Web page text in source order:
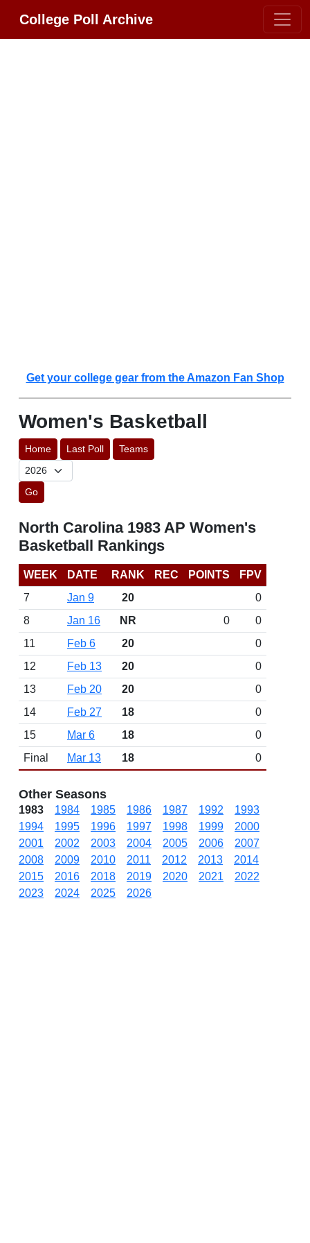
College Poll Archive
Get your college gear from the Amazon Fan Shop
Women's Basketball
Home Last Poll Teams
Go
North Carolina 1983 AP Women's
Basketball Rankings
WEEK DATE RANK REC POINTS
FPV
7
Jan 9 20
0
8
Jan 16 NR 0
0
11
Feb 6 20
0
12
Feb 13 20
0
13
Feb 20 20
0
14
Feb 27 18
0
15
Mar 6 18
0
Final
Mar 13 18 0
Other Seasons
1983 1984 1985 1986 1987 1992
1993
1994
1995 1996 1997 1998 1999
2000
2001
2002 2003 2004 2005 2006
2007
2008
2009 2010 2011 2012 2013
2014
2015
2016 2018 2019 2020 2021
2022
2023
2024 2025 2026